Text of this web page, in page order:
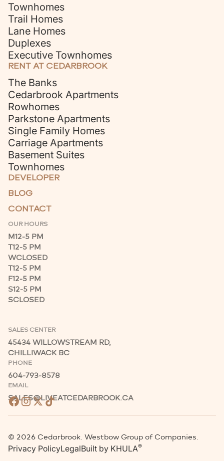
Townhomes
Trail Homes
Lane Homes
Duplexes
Executive Townhomes
RENT AT CEDARBROOK
The Banks
Cedarbrook Apartments
Rowhomes
Parkstone Apartments
Single Family Homes
Carriage Apartments
Basement Suites
Townhomes
DEVELOPER
BLOG
CONTACT
OUR HOURS
M12-5 PM
T12-5 PM
WCLOSED
T12-5 PM
F12-5 PM
S12-5 PM
SCLOSED
SALES CENTER
45434 WILLOWSTREAM RD,
CHILLIWACK BC
PHONE
604-793-8578
EMAIL
SALES@LIVEATCEDARBROOK.CA
© 2026 Cedarbrook. Westbow Group of Companies.
Privacy PolicyLegalBuilt by KHULA®